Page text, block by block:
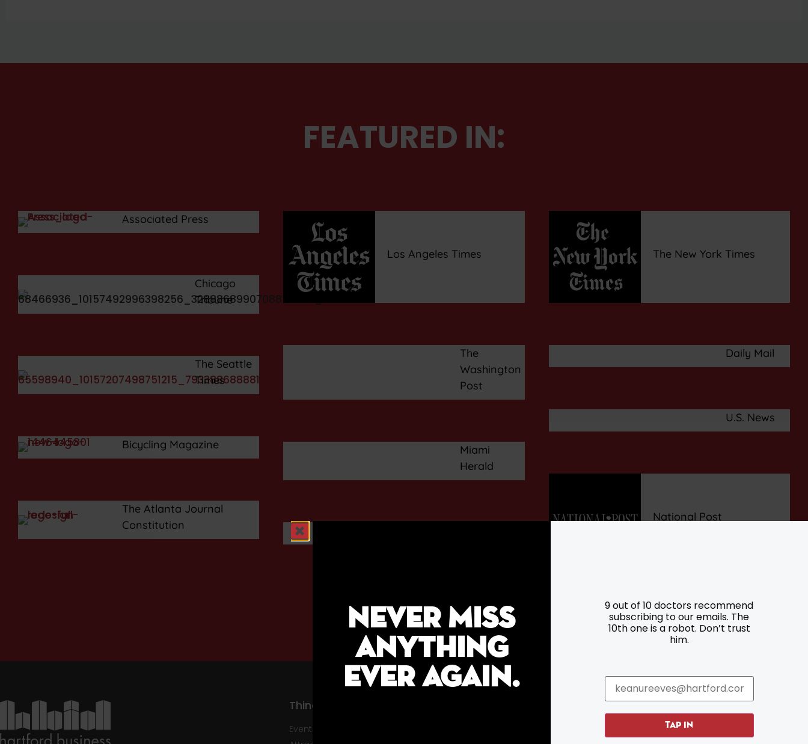
FEATURED IN:
Associated Press
Chicago
Tribune
The Seattle
Times
Bicycling Magazine
The Atlanta Journal
Constitution
Los Angeles Times
The
Washington
Post
Miami
Herald
The New York Times
Daily Mail
U.S. News
National Post
Things To Do
Events
Programs
Roadside Assistance
NEVER MISS
ANYTHING
EVER AGAIN.
9 out of 10 doctors recommend
subscribing to our emails. The
10th one is a robot. Don’t trust
him.
TAP IN